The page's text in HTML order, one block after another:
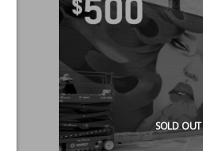
SOLD OUT